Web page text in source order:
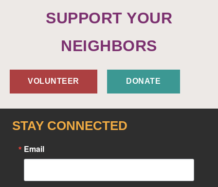
SUPPORT YOUR
NEIGHBORS
VOLUNTEER DONATE
STAY CONNECTED
Email